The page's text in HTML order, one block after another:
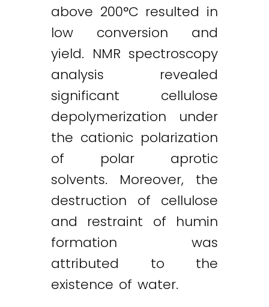
above 200°C resulted in
low conversion and
yield. NMR spectroscopy
analysis revealed
significant cellulose
depolymerization under
the cationic polarization
of polar aprotic
solvents. Moreover, the
destruction of cellulose
and restraint of humin
formation was
attributed to the
existence of water.